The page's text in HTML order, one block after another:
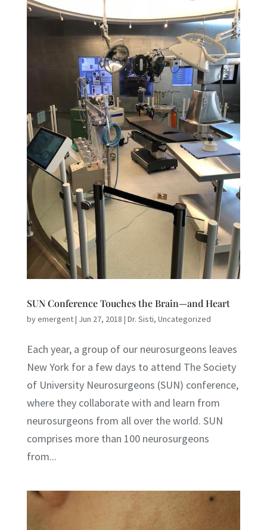
SUN Conference Touches the Brain—and Heart
byemergent| Jun 27, 2018 | Dr. Sisti, Uncategorized
Each year, a group of our neurosurgeons leaves
New York for a few days to attend The Society
of University Neurosurgeons (SUN) conference,
where they collaborate with and learn from
neurosurgeons from all over the world. SUN
comprises more than 100 neurosurgeons
from...